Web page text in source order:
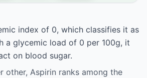
index of 0, which classifies it as
a glycemic load of 0 per 100g, it
on blood sugar.
other, Aspirin ranks among the